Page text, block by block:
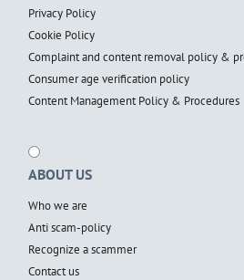
Privacy Policy
Cookie Policy
Complaint and content removal policy &
Consumer age verification policy
Content Management Policy & Procedures
ABOUT US
Who we are
Anti scam-policy
Recognize a scammer
Contact us